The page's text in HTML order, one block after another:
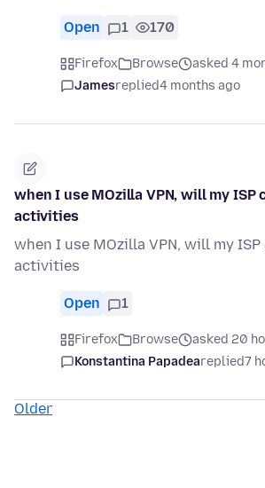
Open 1 170
Firefox Browse
asked 4
Jamesreplied4 months ago
when I use MOzilla VPN, will my ISP
activities
when I use MOzilla VPN, will my
activities
Open 1
Firefox Browse
asked 20
Konstantina Papadeareplied7
Older